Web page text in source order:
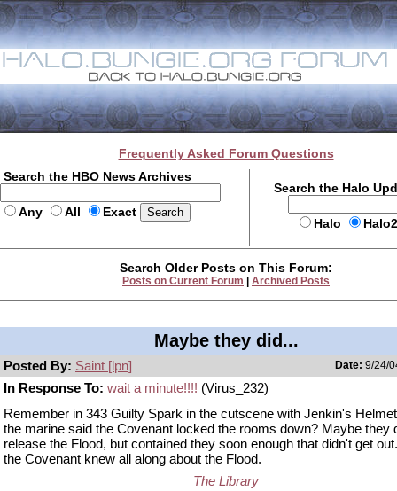
Frequently Asked Forum Questions
Search the HBO News Archives
Any All Exact
Search the Halo
Halo
Search Older Posts on This Forum:
Posts on Current Forum Archived Posts
Maybe they did...
Posted By: Saint [lpn] Date: 9/24/
In Response To: wait a minute!!!! (Virus_232)
Remember in 343 Guilty Spark in the cutscene with Jenkin's
the marine said the Covenant locked the rooms down? Maybe they
release the Flood, but contained they soon enough that didn't get
the Covenant knew all along about the Flood.
The Library